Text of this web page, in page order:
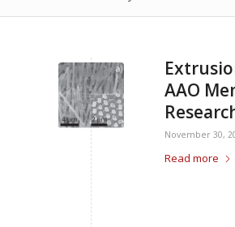
AAO
November 30,
Read more